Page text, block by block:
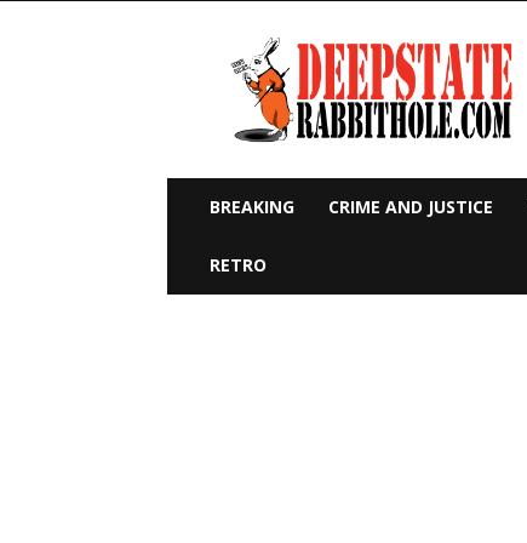
Deep
State
Rabbit
Hole
BREAKING CRIME AND JUSTICE
RETRO